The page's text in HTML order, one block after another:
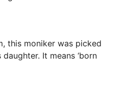
this moniker was picked
It means ‘born